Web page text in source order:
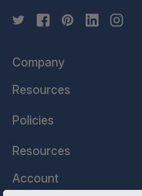
Company
Resources
Policies
Resources
Account